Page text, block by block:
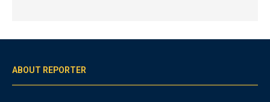
ABOUT REPORTER